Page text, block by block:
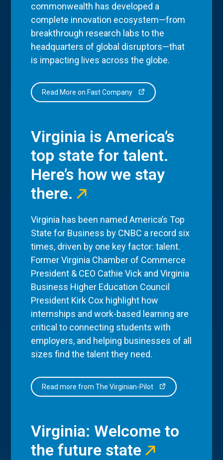
commonwealth has developed a
complete innovation ecosystem—from
breakthrough research labs to the
headquarters of global disruptors—that
is impacting lives across the globe.
Read More on Fast Company
Virginia is America’s
top state for talent.
Here’s how we stay
there.
Virginia has been named America’s Top
State for Business by CNBC a record six
times, driven by one key factor: talent.
Former Virginia Chamber of Commerce
President & CEO Cathie Vick and Virginia
Business Higher Education Council
President Kirk Cox highlight how
internships and work-based learning are
critical to connecting students with
employers, and helping businesses of all
sizes find the talent they need.
Read more from The Virginian-Pilot
Virginia: Welcome to
the future state